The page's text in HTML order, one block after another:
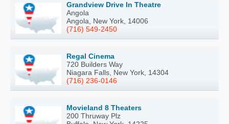
Grandview Drive In Theatre
Angola
Angola, New York, 14006
(716) 549-2450
Regal Cinema
720 Builders Way
Niagara Falls, New York, 14304
(716) 236-0146
Movieland 8 Theaters
200 Thruway Plz